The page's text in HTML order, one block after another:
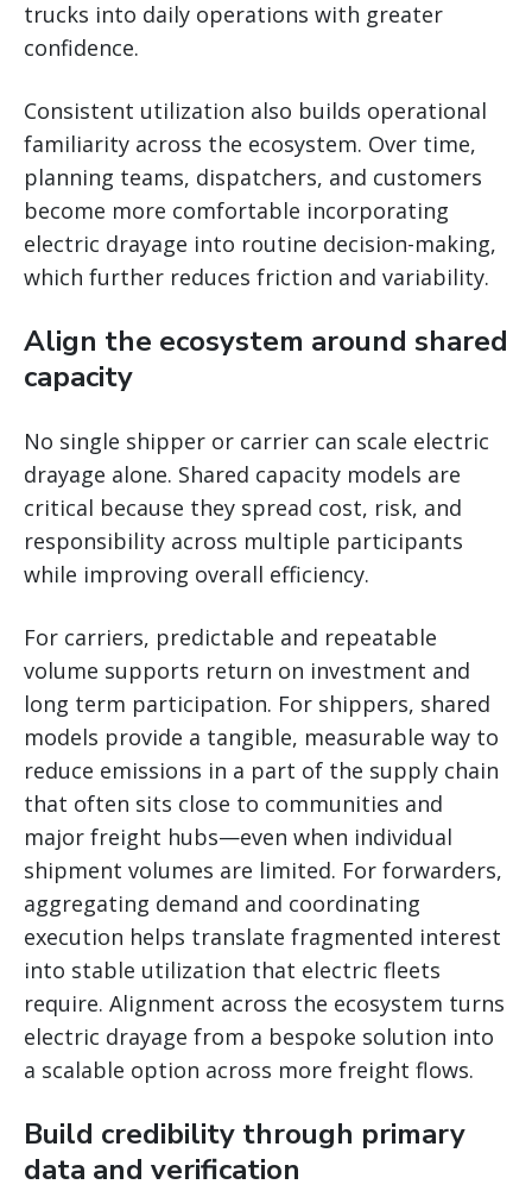
trucks into daily operations with greater
confidence.
Consistent utilization also builds operational
familiarity across the ecosystem. Over time,
planning teams, dispatchers, and customers
become more comfortable incorporating
electric drayage into routine decision-making,
which further reduces friction and variability.
Align the ecosystem around shared
capacity
No single shipper or carrier can scale electric
drayage alone. Shared capacity models are
critical because they spread cost, risk, and
responsibility across multiple participants
while improving overall efficiency.
For carriers, predictable and repeatable
volume supports return on investment and
long term participation. For shippers, shared
models provide a tangible, measurable way to
reduce emissions in a part of the supply chain
that often sits close to communities and
major freight hubs—even when individual
shipment volumes are limited. For forwarders,
aggregating demand and coordinating
execution helps translate fragmented interest
into stable utilization that electric fleets
require. Alignment across the ecosystem turns
electric drayage from a bespoke solution into
a scalable option across more freight flows.
Build credibility through primary
data and verification